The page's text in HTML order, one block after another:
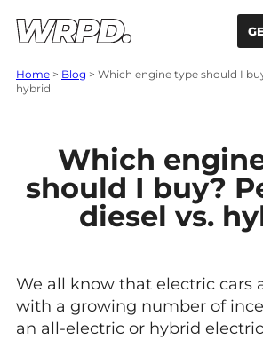
Home > Blog > Which engine type should I
hybrid
Which
should I buy?
diesel vs.
We all know that electric cars
with a growing number of
an all-electric or hybrid